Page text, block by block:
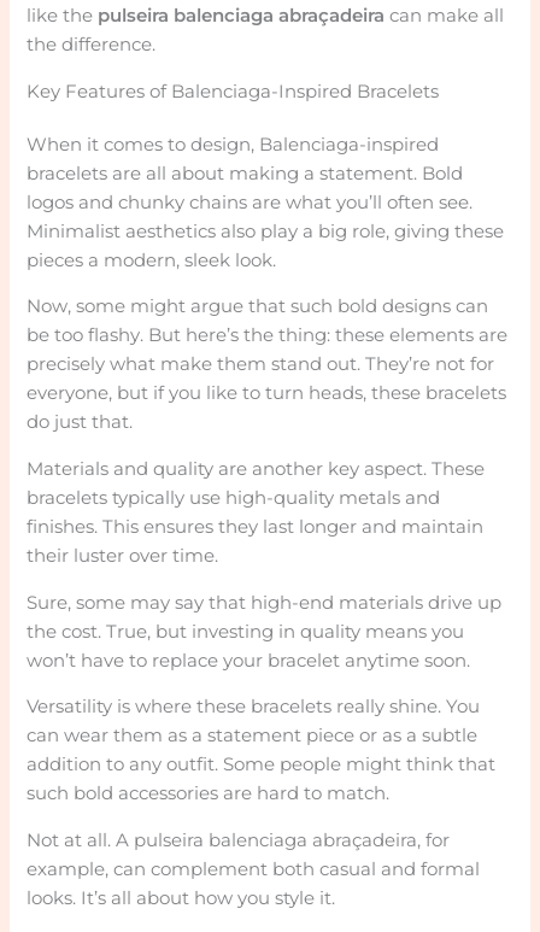
like the pulseira balenciaga abraçadeira can make all
the difference.
Key Features of Balenciaga-Inspired Bracelets
When it comes to design, Balenciaga-inspired
bracelets are all about making a statement. Bold
logos and chunky chains are what you’ll often see.
Minimalist aesthetics also play a big role, giving these
pieces a modern, sleek look.
Now, some might argue that such bold designs can
be too flashy. But here’s the thing: these elements are
precisely what make them stand out. They’re not for
everyone, but if you like to turn heads, these bracelets
do just that.
Materials and quality are another key aspect. These
bracelets typically use high-quality metals and
finishes. This ensures they last longer and maintain
their luster over time.
Sure, some may say that high-end materials drive up
the cost. True, but investing in quality means you
won’t have to replace your bracelet anytime soon.
Versatility is where these bracelets really shine. You
can wear them as a statement piece or as a subtle
addition to any outfit. Some people might think that
such bold accessories are hard to match.
Not at all. A pulseira balenciaga abraçadeira, for
example, can complement both casual and formal
looks. It’s all about how you style it.